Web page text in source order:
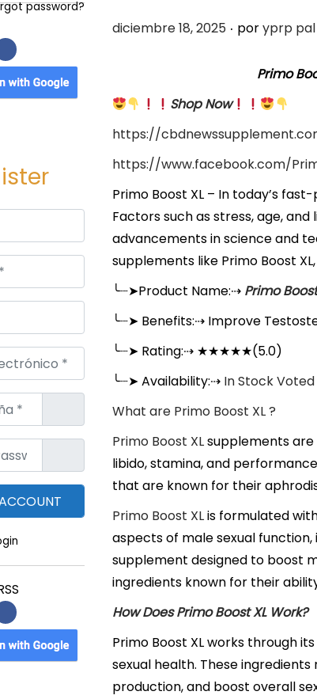
P
c
a
o
e
l
diciembre 18, 2025 . poryprp pal
Primo
Shop Now
https://
https://www.facebook.com/
Primo Boost XL – In today’s
Factors such as stress, age,
advancements in science and
supplements like Primo Boost
╰┈➤Product Name:⇢ Primo
╰┈➤ Benefits:⇢ Improve
╰┈➤ Rating:⇢ ★★★★★(5.0)
╰┈➤Availability:⇢ In Stock
What are Primo Boost XL ?
Primo Boost XLsupplements are
libido, stamina, and
that are known for their
Primo Boost XLis formulated
aspects of male sexual
supplement designed to boost
ingredients known for their
How Does Primo Boost XL Work?
Primo Boost XL works through
sexual health. These
production, and boost overall
password?
*
*